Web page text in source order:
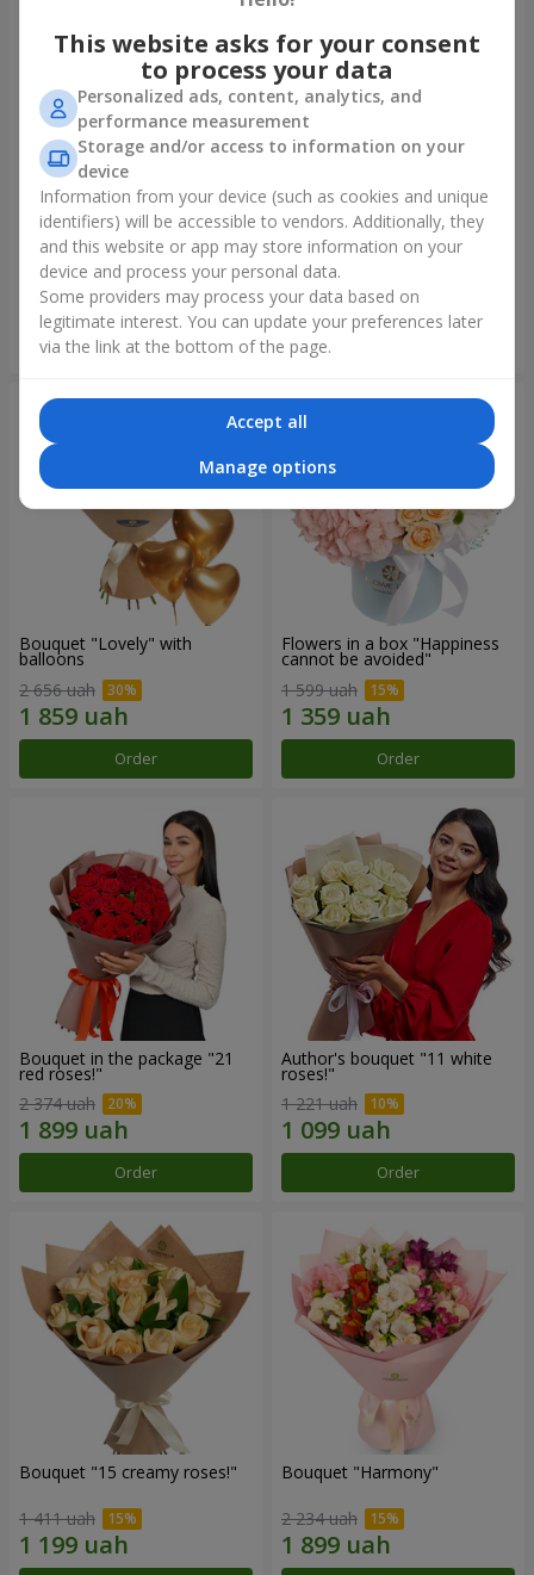
Bouquet "On your birthday,
with love!"
3 229 uah
Order
Bouquet "Rainbow of
emotions"
1 888 uah
Bouquet "Lovely" with
balloons
2 656 uah
Order
Flowers in a box "Happiness
cannot be avoided"
1 599 uah
Order
Bouquet in the package "21
red roses!"
2 374 uah
Order
Author's bouquet "11 white
roses!"
1 221 uah
Order
Bouquet "15 creamy roses!"
1 411 uah
Bouquet "Harmony"
2 234 uah
This website asks for your consent
to process your data
Personalized ads, content, analytics, and
performance measurement
Storage and/or access to information on your
device
Information from your device (such as cookies and unique
identifiers) will be accessible to vendors. Additionally, they
and this website or app may store information on your
device and process your personal data.
Some providers may process your data based on
legitimate interest. You can update your preferences later
via the link at the bottom of the page.
Accept all
Manage options